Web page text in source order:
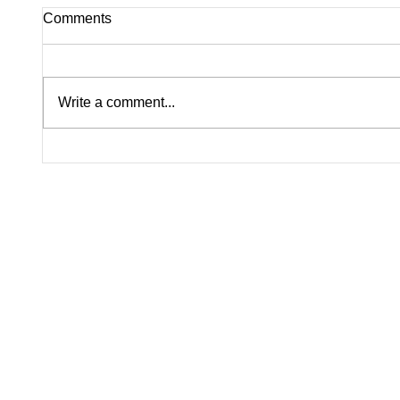
Rapists Fight to Ban
Inside
Comments
Write a comment...